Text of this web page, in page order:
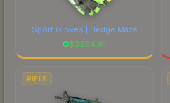
Sport Gloves | Hedge Maze
$2284.81
RIFLE